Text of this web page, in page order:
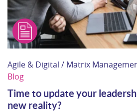
Agile & Digital / Matrix
Blog
Time to update your
new reality?